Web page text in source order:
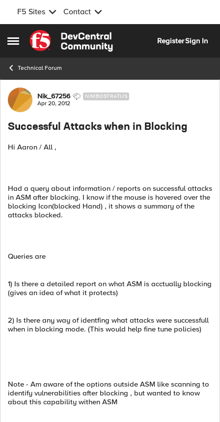
F5 Sites Contact
Open Side Menu
Skip to content
RegisterSign In
Technical Forum
Forum Discussion
Nik_67256 NIMBOSTRATUS
Apr 20, 2012
Successful Attacks when in Blocking
Hi Aaron / All ,
Had a query about information / reports on successful attacks
in ASM after blocking. I know if the mouse is hovered over the
blocking Icon(blocked Hand) , it shows a summary of the
attacks blocked.
Queries are
1) Is there a detailed report on what ASM is acctually blocking
(gives an idea of what it protects)
2) Is there any way of identfing what attacks were successfull
when in blocking mode. (This would help fine tune policies)
Note - Am aware of the options outside ASM like scanning to
identify vulnerabilities after blocking , but wanted to know
about this capability withen ASM